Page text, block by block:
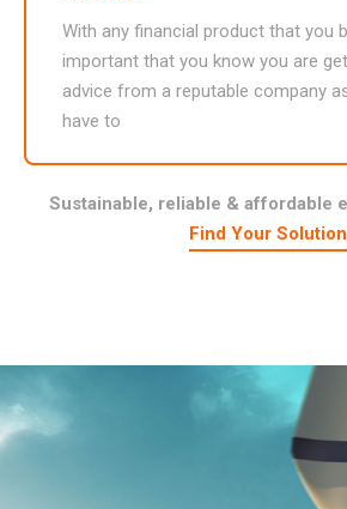
With any financial product that you
important that you know you are
advice from a reputable company
have to
Sustainable, reliable & affordable
Find Your Solution